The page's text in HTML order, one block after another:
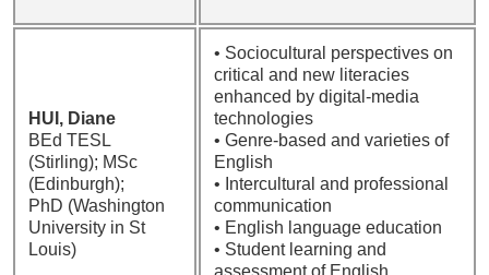
HUI, Diane
BEd TESL
(Stirling); MSc
(Edinburgh);
PhD (Washington
University in St
Louis)
• Sociocultural perspectives on
critical and new literacies
enhanced by digital-media
technologies
• Genre-based and varieties of
English
• Intercultural and professional
communication
• English language education
• Student learning and
assessment of English